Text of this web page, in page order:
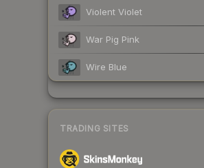
Violent Violet
War Pig Pink
Wire Blue
TRADING SITES